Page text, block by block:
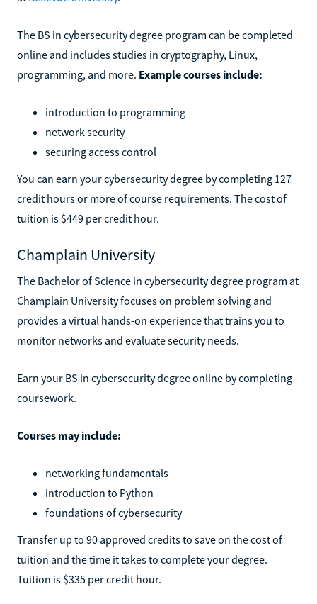
The BS in cybersecurity degree program can be completed
online and includes studies in cryptography, Linux,
programming, and more. Example courses include:
introduction to programming
network security
securing access control
You can earn your cybersecurity degree by completing 127
credit hours or more of course requirements. The cost of
tuition is $449 per credit hour.
Champlain University
The Bachelor of Science in cybersecurity degree program at
Champlain University focuses on problem solving and
provides a virtual hands-on experience that trains you to
monitor networks and evaluate security needs.
Earn your BS in cybersecurity degree online by completing
coursework.
Courses may include:
networking fundamentals
introduction to Python
foundations of cybersecurity
Transfer up to 90 approved credits to save on the cost of
tuition and the time it takes to complete your degree.
Tuition is $335 per credit hour.